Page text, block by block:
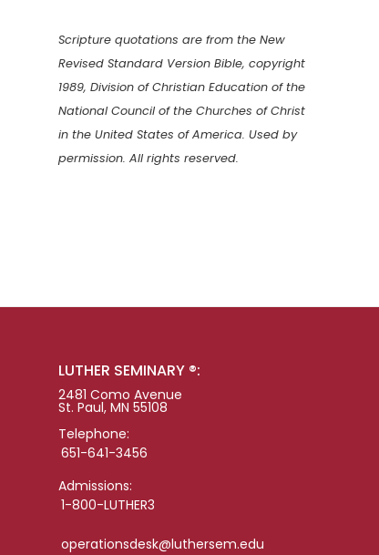
Scripture quotations are from the New
Revised Standard Version Bible, copyright
1989, Division of Christian Education of the
National Council of the Churches of Christ
in the United States of America. Used by
permission. All rights reserved.
LUTHER SEMINARY ®:
2481 Como Avenue
St. Paul, MN 55108
Telephone:
651-641-3456
Admissions:
1-800-LUTHER3
operationsdesk@luthersem.edu